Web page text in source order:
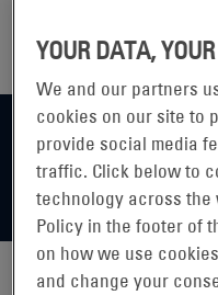
YOUR DATA,
We and our partners
cookies on our site to
provide social media
traffic. Click below to
technology across the
Policy in the footer of
on how we use
and change your